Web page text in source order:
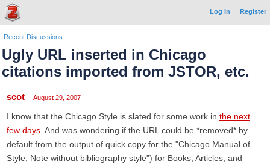
Log In Register
Recent Discussions
Ugly URL inserted in Chicago
citations imported from JSTOR, etc.
scot August 29, 2007
I know that the Chicago Style is slated for some work in the next
few days . And was wondering if the URL could be *removed* by
default from the output of quick copy for the "Chicago Manual of
Style, Note without bibliography style") for Books, Articles, and